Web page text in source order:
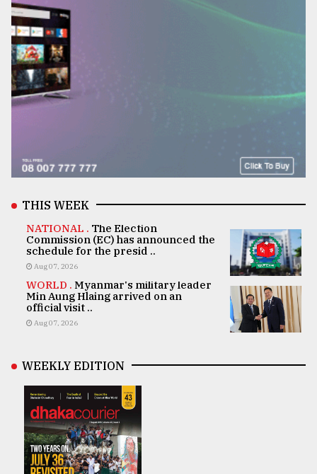
THIS WEEK
NATIONAL . The Election
Commission (EC) has announced the
schedule for the presid ..
Aug 07, 2026
WORLD . Myanmar's military leader
Min Aung Hlaing arrived on an
official visit ..
Aug 07, 2026
WEEKLY EDITION